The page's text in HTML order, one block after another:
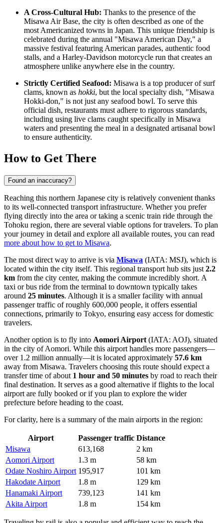
A Cross-Cultural Hub: Thanks to the presence of the
Misawa Air Base, the city is often described as one of the
most Americanized towns in Japan. This unique friendship is
celebrated during the annual "Misawa American Day," a
massive festival featuring American parades, authentic food
stalls, and a Harley-Davidson motorcycle run that creates an
atmosphere unlike anywhere else in the country.
Strictly Certified Seafood: Misawa is a top producer of surf
clams, known as hokki, but the local specialty dish, "Misawa
Hokki-don," is not just any seafood bowl. To serve this
official dish, restaurants must adhere to rigorous standards,
including using live clams caught specifically in Misawa
waters and presenting the meal in a designated artisanal bowl
to ensure authenticity.
How to Get There
Found an inaccuracy?
Reaching this northern Japanese city is relatively convenient thanks
to its well-connected transport infrastructure. Whether you prefer
flying directly into the area or taking a scenic train ride through the
Tohoku region, there are several viable options for travelers. To plan
your journey in detail and explore all available routes, you can read
more about how to get to Misawa.
The most direct way to arrive is via Misawa (IATA: MSJ), which is
located within the city itself. This regional transport hub sits just 2.2
km from the city center, making the commute incredibly short. A
taxi or bus ride from the terminal to downtown typically takes
around 25 minutes. Although it is a smaller facility with annual
passenger traffic of roughly 600,000 people, it offers essential
connections, primarily to Tokyo, ensuring easy access for domestic
travelers.
Another option is to fly into Aomori Airport (IATA: AOJ), situated
in the city of Aomori. While this airport handles more passengers—
over 1.2 million annually—it is located approximately 57.6 km
away from Misawa. Travelers choosing this route should expect a
transfer time of about 1 hour and 50 minutes by road to reach their
final destination. It serves as a good alternative if flights to the local
airport are fully booked or if you plan to explore the wider
prefecture before heading to the coast.
For clarity, here is a summary of the main airports in the region:
Airport Passenger traffic Distance
Misawa
613,168
2 km
Aomori Airport
1.3 m
58 km
Odate Noshiro Airport 195,917
101 km
Hakodate Airport
1.8 m
129 km
Hanamaki Airport
739,123
141 km
Akita Airport
1.8 m 154 km